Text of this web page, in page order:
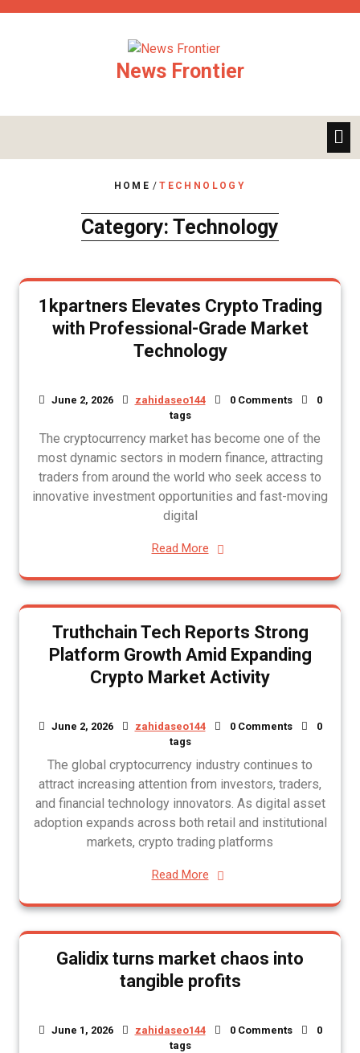
News Frontier
HOME /TECHNOLOGY
Category: Technology
1kpartners Elevates Crypto Trading
with Professional-Grade Market
Technology
June 2, 2026 zahidaseo144 0 Comments
0
tags
The cryptocurrency market has become one of the
most dynamic sectors in modern finance, attracting
traders from around the world who seek access to
innovative investment opportunities and fast-moving
digital
Read More
Truthchain Tech Reports Strong
Platform Growth Amid Expanding
Crypto Market Activity
June 2, 2026 zahidaseo144 0 Comments
0
tags
The global cryptocurrency industry continues to
attract increasing attention from investors, traders,
and financial technology innovators. As digital asset
adoption expands across both retail and institutional
markets, crypto trading platforms
Read More
Galidix turns market chaos into
tangible profits
June 1, 2026 zahidaseo144 0 Comments
0
tags